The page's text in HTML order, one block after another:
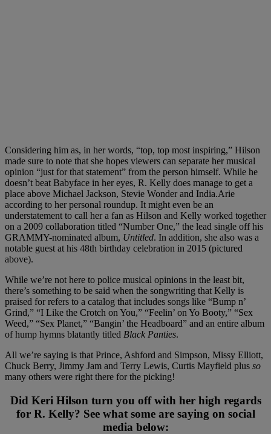
Considering him as, in her words, “top, top most inspiring,” Hilson
made sure to note that she hopes viewers can separate her musical
opinion “just for that statement” from the person himself. While he
doesn’t beat Babyface in her eyes, R. Kelly does manage to get a
place above Michael Jackson, Stevie Wonder and India.Arie
according to her personal roundup. It might even be an
understatement to call her a fan as Hilson and Kelly worked together
on a 2009 collaboration titled “Number One,” the lead single off his
GRAMMY-nominated album, Untitled. In addition, she also was a
notable guest at his 48th birthday celebration in 2015 (pictured
above).
While we’re not here to police musical opinions in the least bit,
there’s something to be said when the songwriting that Kelly is
praised for refers to a catalog that includes songs like “Bump n’
Grind,” “I Like the Crotch on You,” “Feelin’ on Yo Booty,” “Sex
Weed,” “Sex Planet,” “Bangin’ the Headboard” and an entire album
of hump hymns blatantly titled Black Panties.
All we’re saying is that Prince, Ashford and Simpson, Missy Elliott,
Chuck Berry, Jimmy Jam and Terry Lewis, Curtis Mayfield plus so
many others were right there for the picking!
Did Keri Hilson turn you off with her high regards
for R. Kelly? See what some are saying on social
media below: